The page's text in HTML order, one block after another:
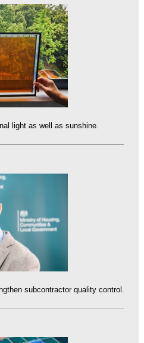
light as well as sunshine.
subcontractor quality control.